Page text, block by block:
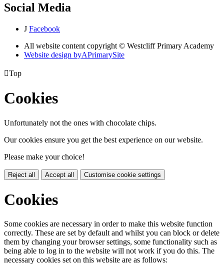
Social Media
J Facebook
All website content copyright © Westcliff Primary Academy
Website design byAPrimarySite
Top
Cookies
Unfortunately not the ones with chocolate chips.
Our cookies ensure you get the best experience on our website.
Please make your choice!
Reject all Accept all Customise cookie settings
Cookies
Some cookies are necessary in order to make this website function
correctly. These are set by default and whilst you can block or delete
them by changing your browser settings, some functionality such as
being able to log in to the website will not work if you do this. The
necessary cookies set on this website are as follows: